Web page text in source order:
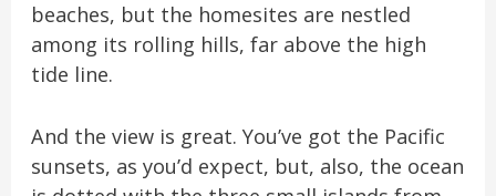
beaches, but the homesites are nestled
among its rolling hills, far above the high
tide line.
And the view is great. You’ve got the Pacific
sunsets, as you’d expect, but, also, the ocean